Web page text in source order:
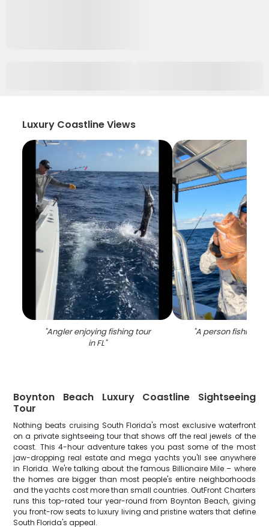
Luxury Coastline Views
"Angler enjoying fishing tour
in FL"
"A person fishing in
Boynton Beach Luxury Coastline Sightseeing
Tour
Nothing beats cruising South Florida's most exclusive waterfront
on a private sightseeing tour that shows off the real jewels of the
coast. This 4-hour adventure takes you past some of the most
jaw-dropping real estate and mega yachts you'll see anywhere
in Florida. We're talking about the famous Billionaire Mile – where
the homes are bigger than most people's entire neighborhoods
and the yachts cost more than small countries. OutFront Charters
runs this top-rated tour year-round from Boynton Beach, giving
you front-row seats to luxury living and pristine waters that define
South Florida's appeal.